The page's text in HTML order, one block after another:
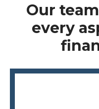
Our
every